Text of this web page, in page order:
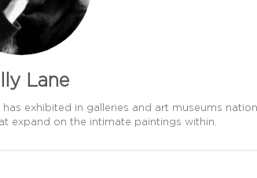
Lane
exhibited in galleries and art museums
expand on the intimate paintings within.